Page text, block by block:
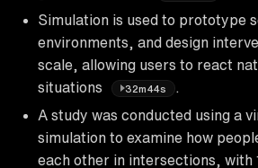
Simulation is used to prototype
environments, and design
scale, allowing users to react
situations
32m44s
A study was conducted using a
simulation to examine how
each other in intersections, with